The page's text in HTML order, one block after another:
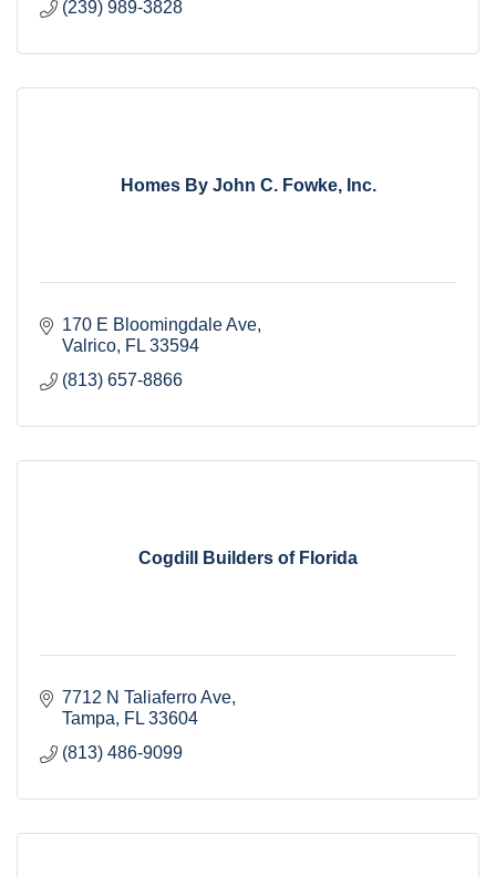
(239) 989-3828
Homes By John C. Fowke, Inc.
170 E Bloomingdale Ave
Valrico FL 33594
(813) 657-8866
Cogdill Builders of Florida
7712 N Taliaferro Ave
Tampa
FL 33604
(813) 486-9099